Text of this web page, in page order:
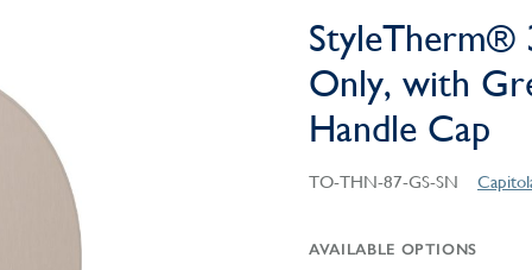
StyleDrain Tile
ZeroDrain
Bathroom
Parts
StyleTherm®
Only, with
Handle Cap
TO-THN-87-GS-SN
AVAILABLE OPTIONS